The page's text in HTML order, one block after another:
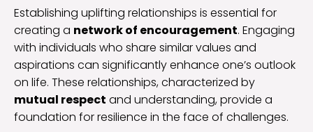
Establishing uplifting relationships is essential for
creating a network of encouragement. Engaging
with individuals who share similar values and
aspirations can significantly enhance one’s outlook
on life. These relationships, characterized by
mutual respect and understanding, provide a
foundation for resilience in the face of challenges.